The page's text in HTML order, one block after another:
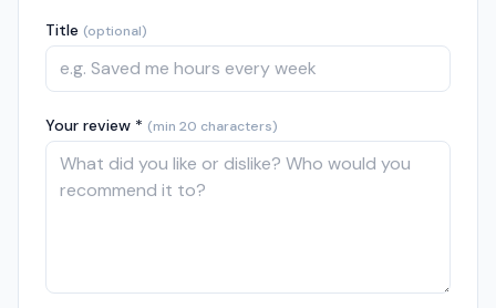
Title (optional)
Your review * (min 20 characters)